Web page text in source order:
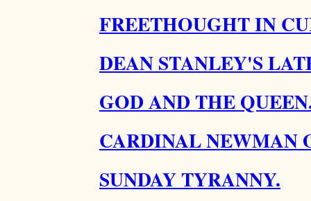
FREETHOUGHT IN
DEAN STANLEY'S
GOD AND THE
CARDINAL NEWMAN
SUNDAY TYRANNY.